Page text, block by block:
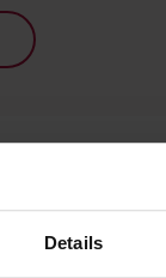
Details